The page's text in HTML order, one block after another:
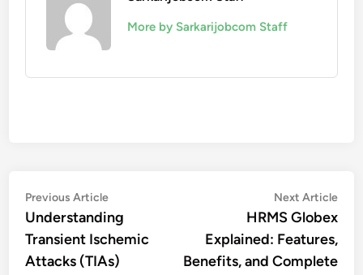
More by Sarkarijobcom Staff
Post
navigation
Previous ArticlePrevious
article:
Understanding
Transient Ischemic
Attacks (TIAs)
Next Article
HRMS Globex
Explained: Features,
Benefits, and Complete